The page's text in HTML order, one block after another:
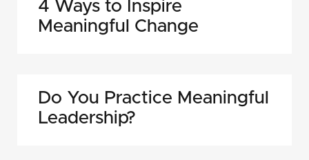
4 Ways to Inspire
Meaningful Change
Do You Practice Meaningful
Leadership?